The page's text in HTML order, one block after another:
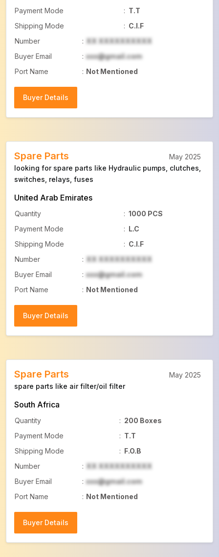
Payment Mode : T.T
Shipping Mode
: C.I.F
Number
: XX XXXXXXXXXX
Buyer Email
: xxx@gmail.com
Port Name
: Not Mentioned
Buyer Details
Spare Parts
looking for spare parts like Hydraulic pumps, clutches,
switches, relays, fuses
United Arab Emirates
Quantity : 1000 PCS
Payment Mode
: L.C
Shipping Mode
: C.I.F
Number
: XX XXXXXXXXXX
Buyer Email
: xxx@gmail.com
Port Name
: Not Mentioned
Buyer Details
May 2025
Spare Parts
spare parts like air filter/oil filter
South Africa
Quantity : 200 Boxes
Payment Mode
: T.T
Shipping Mode
: F.O.B
Number
: XX XXXXXXXXXX
Buyer Email
: xxx@gmail.com
Port Name
: Not Mentioned
Buyer Details
May 2025